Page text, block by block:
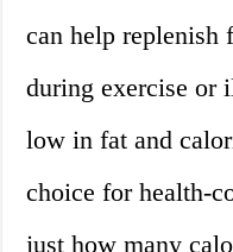
can help replenish
during exercise or
low in fat and
choice for health-
just how many